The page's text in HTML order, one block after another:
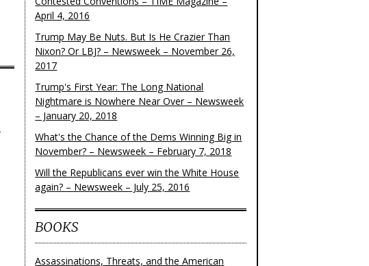
April 4, 2016
Trump May Be Nuts. But Is He Crazier Than
Nixon? Or LBJ? – Newsweek – November 26,
2017
Trump's First Year: The Long National
Nightmare is Nowhere Near Over – Newsweek
– January 20, 2018
What's the Chance of the Dems Winning Big in
November? – Newsweek – February 7, 2018
Will the Republicans ever win the White House
again? – Newsweek – July 25, 2016
BOOKS
Assassinations, Threats, and the American